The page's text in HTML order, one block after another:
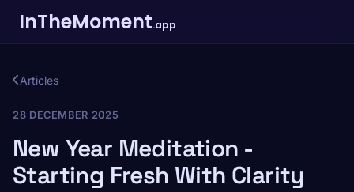
InTheMoment.app
Articles
28 DECEMBER 2025
New Year Meditation -
Starting Fresh With Clarity